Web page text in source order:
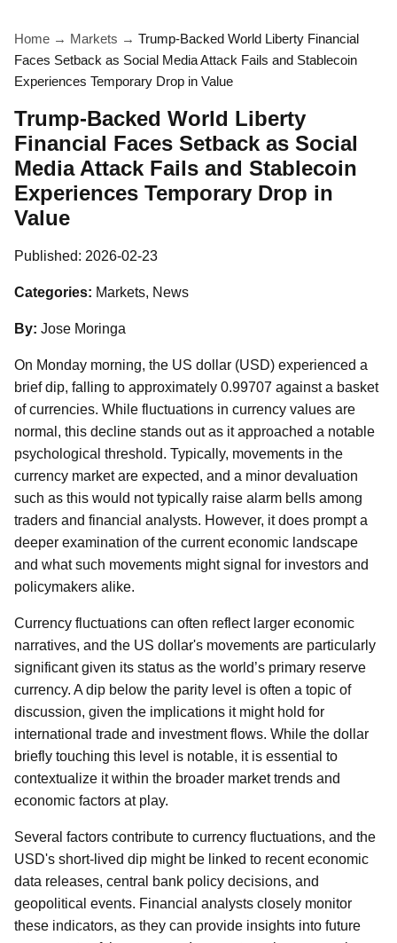
Home → Markets → Trump-Backed World Liberty Financial
Faces Setback as Social Media Attack Fails and Stablecoin
Experiences Temporary Drop in Value
Trump-Backed World Liberty
Financial Faces Setback as Social
Media Attack Fails and Stablecoin
Experiences Temporary Drop in
Value
Published: 2026-02-23
Categories: Markets, News
By: Jose Moringa
On Monday morning, the US dollar (USD) experienced a
brief dip, falling to approximately 0.99707 against a basket
of currencies. While fluctuations in currency values are
normal, this decline stands out as it approached a notable
psychological threshold. Typically, movements in the
currency market are expected, and a minor devaluation
such as this would not typically raise alarm bells among
traders and financial analysts. However, it does prompt a
deeper examination of the current economic landscape
and what such movements might signal for investors and
policymakers alike.
Currency fluctuations can often reflect larger economic
narratives, and the US dollar's movements are particularly
significant given its status as the world’s primary reserve
currency. A dip below the parity level is often a topic of
discussion, given the implications it might hold for
international trade and investment flows. While the dollar
briefly touching this level is notable, it is essential to
contextualize it within the broader market trends and
economic factors at play.
Several factors contribute to currency fluctuations, and the
USD's short-lived dip might be linked to recent economic
data releases, central bank policy decisions, and
geopolitical events. Financial analysts closely monitor
these indicators, as they can provide insights into future